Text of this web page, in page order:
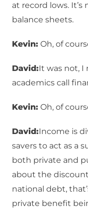
at record lows.
balance sheets.
Kevin: Oh, of
David:It was not, I
academics call
Kevin: Oh, of
David:Income is
savers to act as a
both private and
about the
national debt,
private benefit